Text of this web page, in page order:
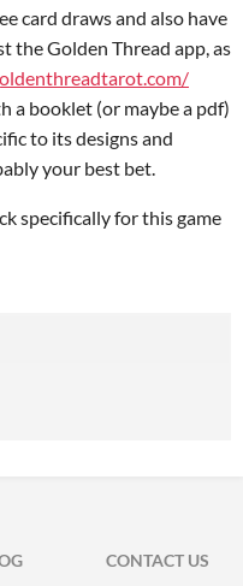
card draws and also have
the Golden Thread app, as
a booklet (or maybe a pdf)
to its designs and
your best bet.
specifically for this game
CONTACT US